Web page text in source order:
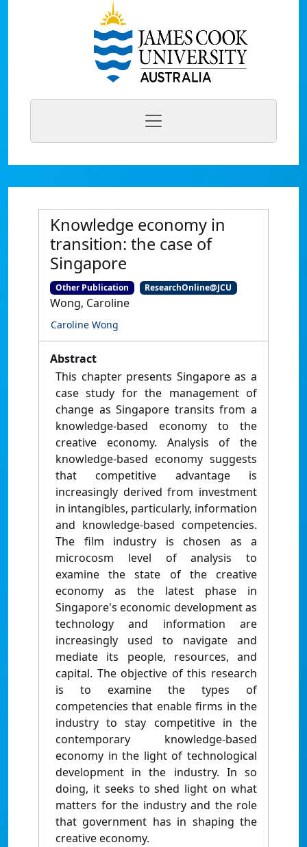
Knowledge economy in
transition: the case of
Singapore
Other Publication ResearchOnline@JCU
Wong, Caroline
Caroline Wong
Abstract
This chapter presents Singapore as a
case study for the management of
change as Singapore transits from a
knowledge-based economy to the
creative economy. Analysis of the
knowledge-based economy suggests
that competitive advantage is
increasingly derived from investment
in intangibles, particularly, information
and knowledge-based competencies.
The film industry is chosen as a
microcosm level of analysis to
examine the state of the creative
economy as the latest phase in
Singapore's economic development as
technology and information are
increasingly used to navigate and
mediate its people, resources, and
capital. The objective of this research
is to examine the types of
competencies that enable firms in the
industry to stay competitive in the
contemporary knowledge-based
economy in the light of technological
development in the industry. In so
doing, it seeks to shed light on what
matters for the industry and the role
that government has in shaping the
creative economy.